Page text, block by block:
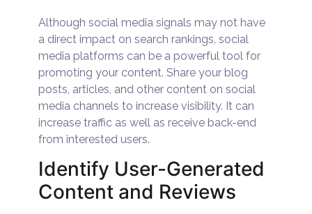
Although social media signals may not have
a direct impact on search rankings, social
media platforms can be a powerful tool for
promoting your content. Share your blog
posts, articles, and other content on social
media channels to increase visibility. It can
increase traffic as well as receive back-end
from interested users.
Identify User-Generated
Content and Reviews